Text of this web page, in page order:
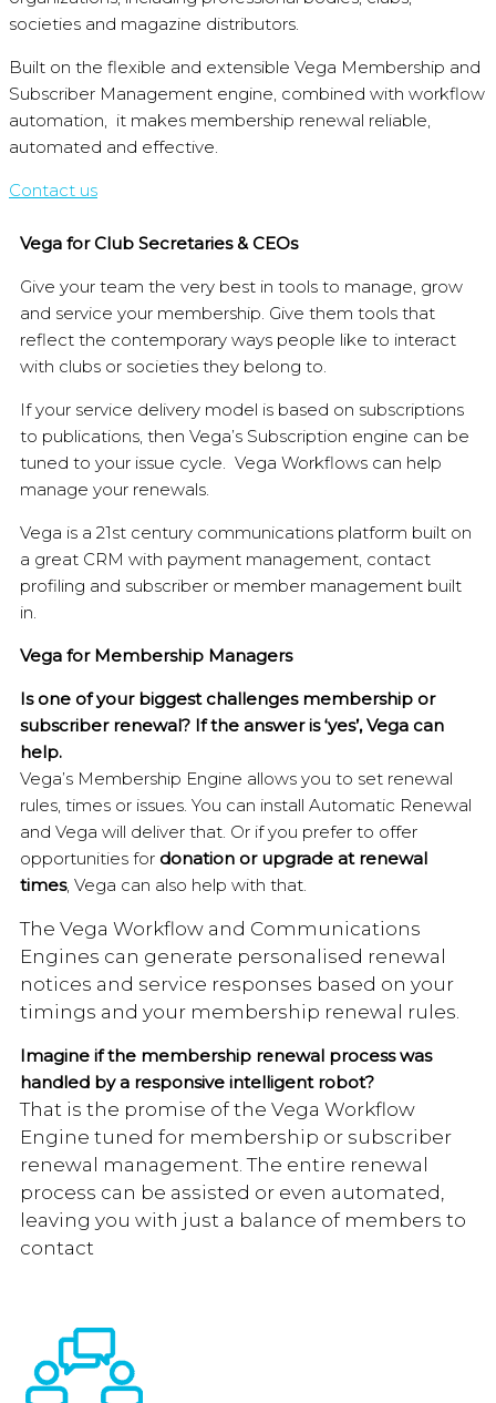
societies and magazine distributors.
Built on the flexible and extensible Vega Membership and
Subscriber Management engine, combined with workflow
automation, it makes membership renewal reliable,
automated and effective.
Contact us
Vega for Club Secretaries & CEOs
Give your team the very best in tools to manage, grow
and service your membership. Give them tools that
reflect the contemporary ways people like to interact
with clubs or societies they belong to.
If your service delivery model is based on subscriptions
to publications, then Vega’s Subscription engine can be
tuned to your issue cycle. Vega Workflows can help
manage your renewals.
Vega is a 21st century communications platform built on
a great CRM with payment management, contact
profiling and subscriber or member management built
in.
Vega for Membership Managers
Is one of your biggest challenges membership or
subscriber renewal? If the answer is ‘yes’, Vega can
help.
Vega’s Membership Engine allows you to set renewal
rules, times or issues. You can install Automatic Renewal
and Vega will deliver that. Or if you prefer to offer
opportunities for donation or upgrade at renewal
times, Vega can also help with that.
The Vega Workflow and Communications
Engines can generate personalised renewal
notices and service responses based on your
timings and your membership renewal rules.
Imagine if the membership renewal process was
handled by a responsive intelligent robot?
That is the promise of the Vega Workflow
Engine tuned for membership or subscriber
renewal management. The entire renewal
process can be assisted or even automated,
leaving you with just a balance of members to
contact